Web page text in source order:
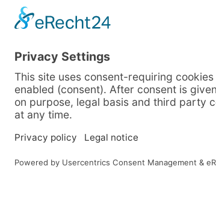
Company